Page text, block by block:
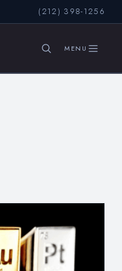
(212) 398-1256